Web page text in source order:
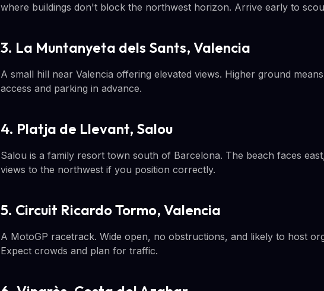
where buildings don't block the northwest horizon. Arrive early to
3. La Muntanyeta dels Sants, Valencia
A small hill near Valencia offering elevated views. Higher ground
access and parking in advance.
4. Platja de Llevant, Salou
Salou is a family resort town south of Barcelona. The beach faces
views to the northwest if you position correctly.
5. Circuit Ricardo Tormo, Valencia
A MotoGP racetrack. Wide open, no obstructions, and likely to host
Expect crowds and plan for traffic.